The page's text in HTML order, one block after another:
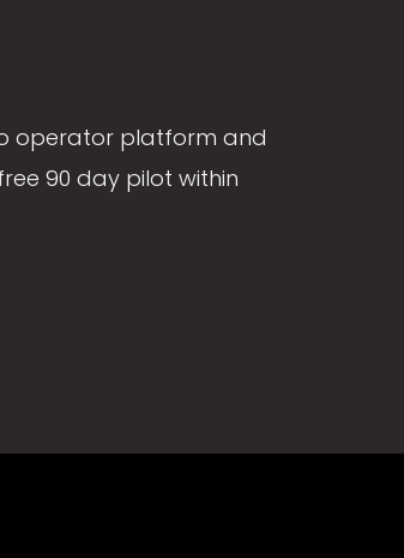
operator platform and
90 day pilot within